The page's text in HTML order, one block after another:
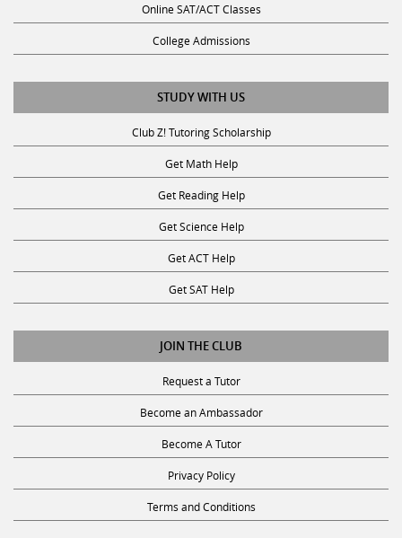
Online SAT/ACT Classes
College Admissions
STUDY WITH US
Club Z! Tutoring Scholarship
Get Math Help
Get Reading Help
Get Science Help
Get ACT Help
Get SAT Help
JOIN THE CLUB
Request a Tutor
Become an Ambassador
Become A Tutor
Privacy Policy
Terms and Conditions